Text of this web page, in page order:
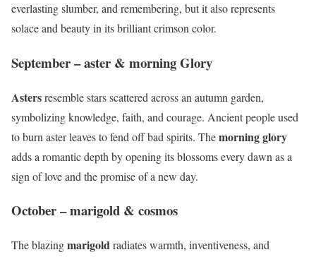
everlasting slumber, and remembering, but it also represents
solace and beauty in its brilliant crimson color.
September – aster & morning Glory
Astersresemble stars scattered across an autumn garden,
symbolizing knowledge, faith, and courage. Ancient people used
to burn aster leaves to fend off bad spirits. Themorning glory
adds a romantic depth by opening its blossoms every dawn as a
sign of love and the promise of a new day.
October – marigold & cosmos
The blazingmarigoldradiates warmth, inventiveness, and